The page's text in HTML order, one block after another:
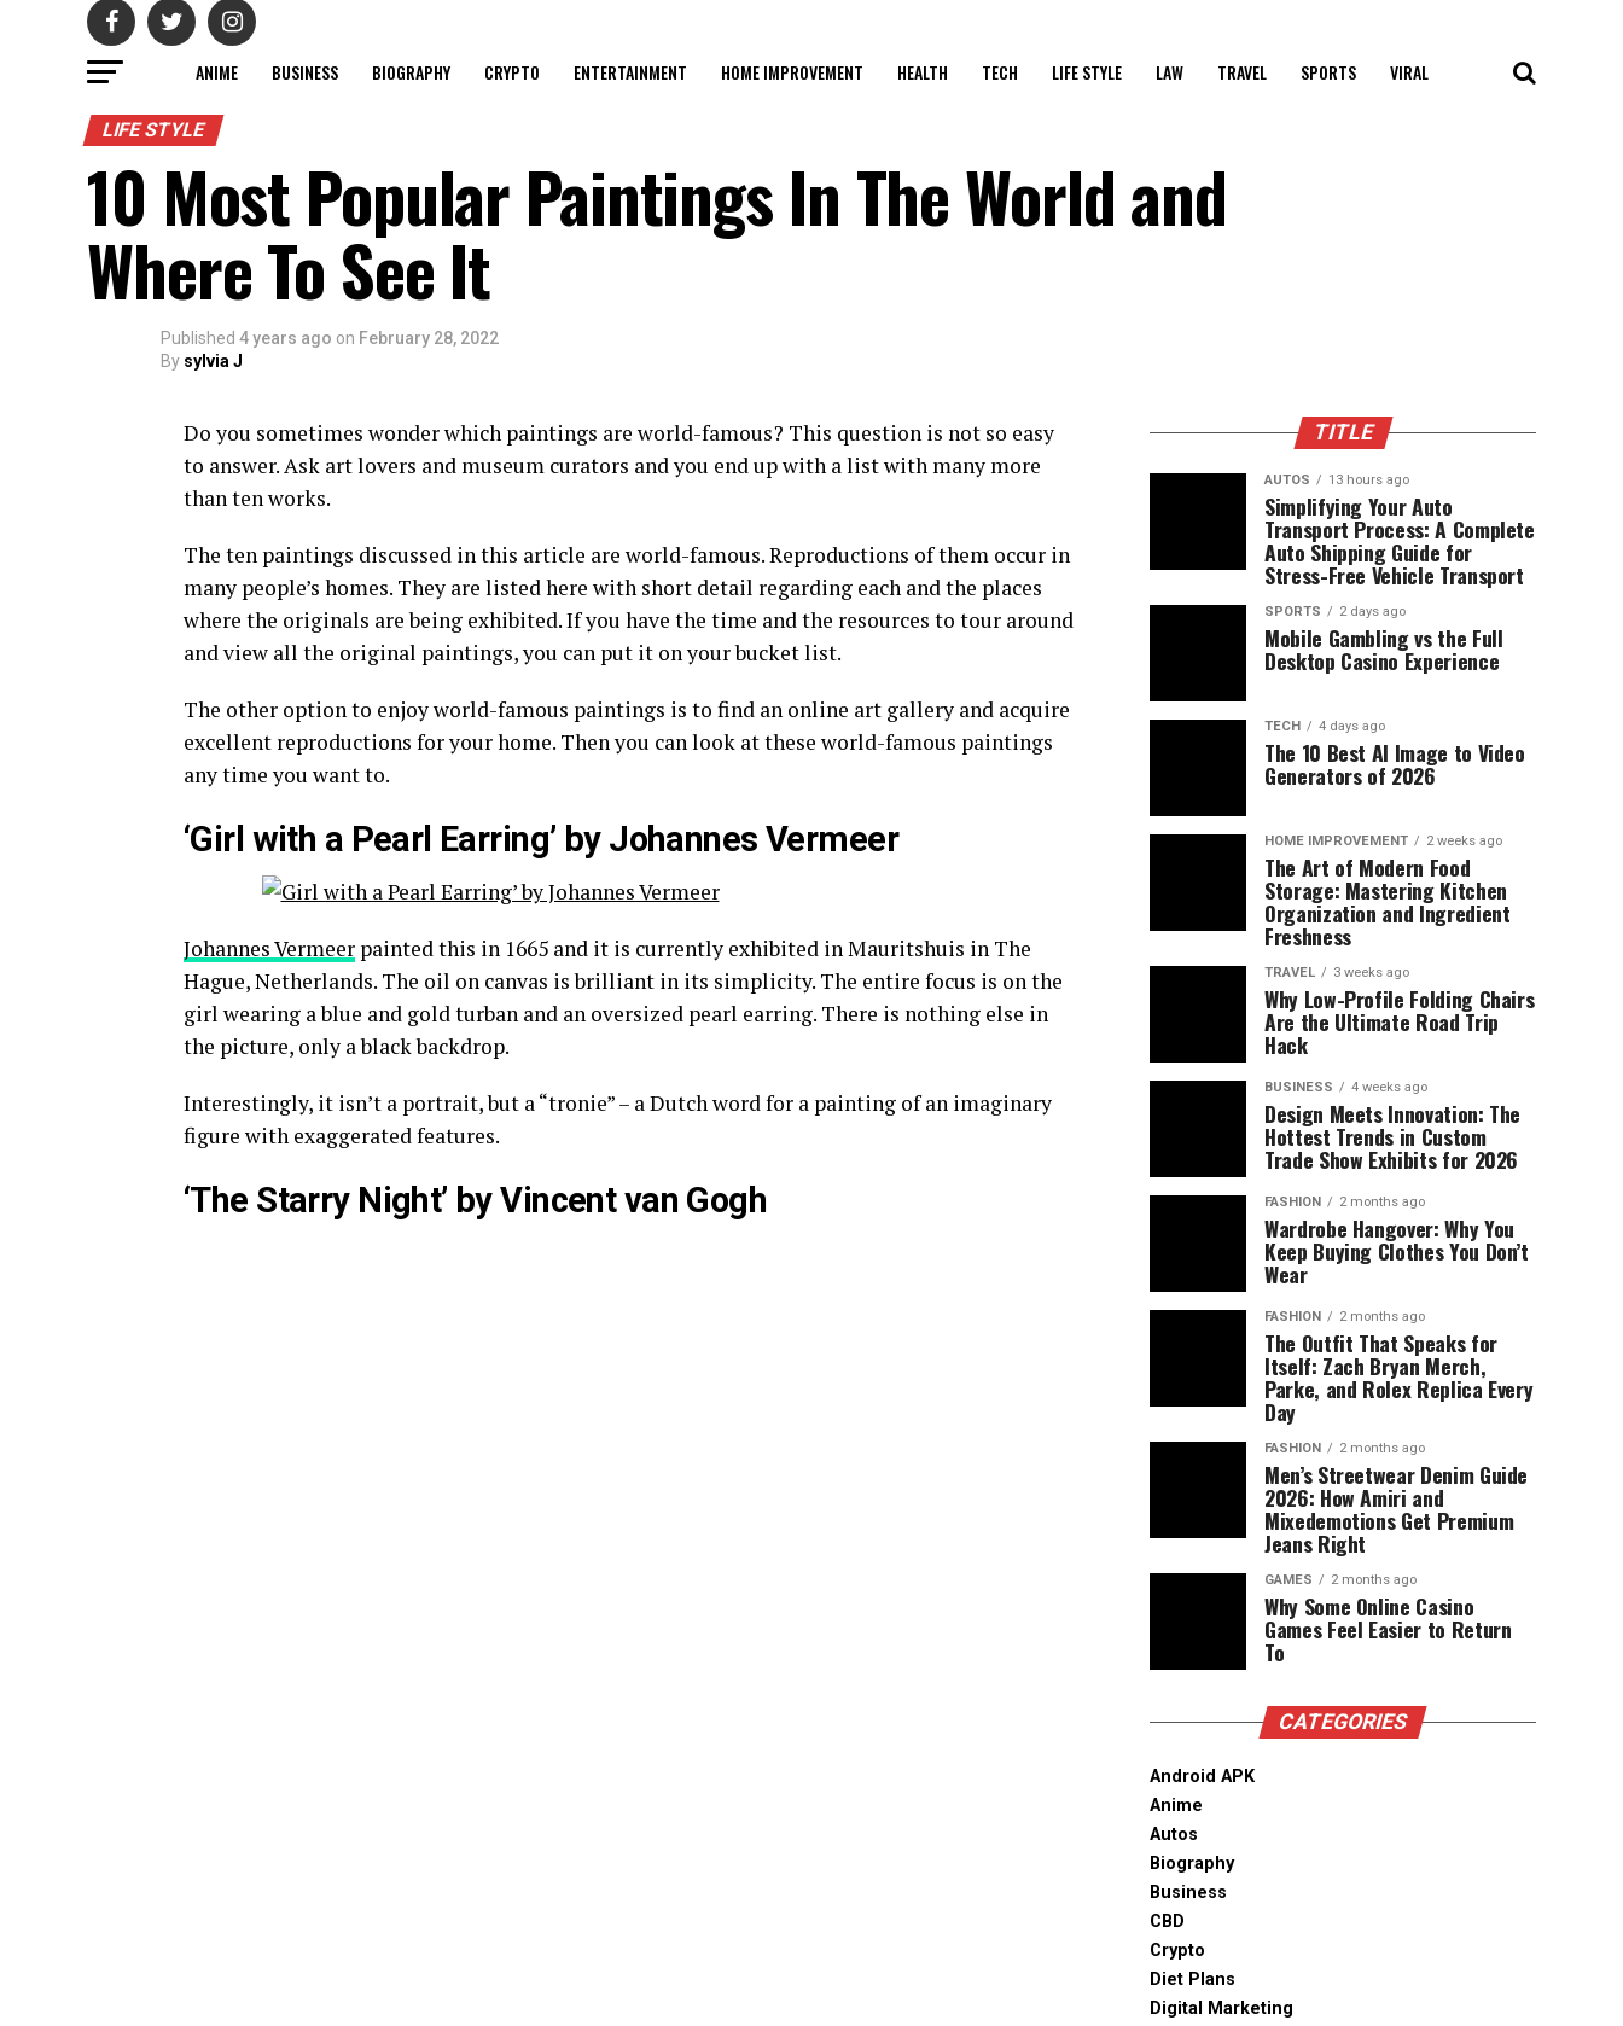
ANIME BUSINESS BIOGRAPHY CRYPTO ENTERTAINMENT HOME IMPROVEMENT HEALTH TECH LIFE STYLE LAW TRAVEL SPORTS VIRAL
LIFE STYLE
10 Most Popular Paintings In The World and
Where To See It
Published 4 years ago on February 28, 2022
By sylvia J
Do you sometimes wonder which paintings are world-famous? This question is not so easy
to answer. Ask art lovers and museum curators and you end up with a list with many more
than ten works.
The ten paintings discussed in this article are world-famous. Reproductions of them occur in
many people’s homes. They are listed here with short detail regarding each and the places
where the originals are being exhibited. If you have the time and the resources to tour around
and view all the original paintings, you can put it on your bucket list.
The other option to enjoy world-famous paintings is to find an online art gallery and acquire
excellent reproductions for your home. Then you can look at these world-famous paintings
any time you want to.
‘Girl with a Pearl Earring’ by Johannes Vermeer
Johannes Vermeer painted this in 1665 and it is currently exhibited in Mauritshuis in The
Hague, Netherlands. The oil on canvas is brilliant in its simplicity. The entire focus is on the
girl wearing a blue and gold turban and an oversized pearl earring. There is nothing else in
the picture, only a black backdrop.
Interestingly, it isn’t a portrait, but a “tronie” – a Dutch word for a painting of an imaginary
figure with exaggerated features.
‘The Starry Night’ by Vincent van Gogh
TITLE
AUTOS 13 hours ago
Simplifying Your Auto
Transport Process: A Complete
Auto Shipping Guide for
Stress-Free Vehicle Transport
SPORTS 2 days ago
Mobile Gambling vs the Full
Desktop Casino Experience
TECH 4 days ago
The 10 Best AI Image to Video
Generators of 2026
HOME IMPROVEMENT 2 weeks ago
The Art of Modern Food
Storage: Mastering Kitchen
Organization and Ingredient
Freshness
TRAVEL 3 weeks ago
Why Low-Profile Folding Chairs
Are the Ultimate Road Trip
Hack
BUSINESS 4 weeks ago
Design Meets Innovation: The
Hottest Trends in Custom
Trade Show Exhibits for 2026
FASHION 2 months ago
Wardrobe Hangover: Why You
Keep Buying Clothes You Don’t
Wear
FASHION 2 months ago
The Outfit That Speaks for
Itself: Zach Bryan Merch,
Parke, and Rolex Replica Every
Day
FASHION 2 months ago
Men’s Streetwear Denim Guide
2026: How Amiri and
Mixedemotions Get Premium
Jeans Right
GAMES 2 months ago
Why Some Online Casino
Games Feel Easier to Return
To
CATEGORIES
Android APK
Anime
Autos
Biography
Business
CBD
Crypto
Diet Plans
Digital Marketing